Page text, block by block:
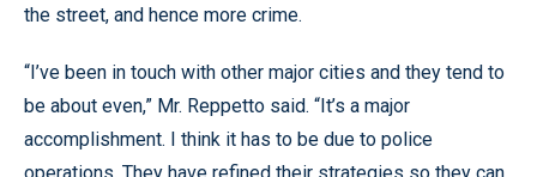
the street, and hence more crime.
“I’ve been in touch with other major cities and they tend to
be about even,” Mr. Reppetto said. “It’s a major
accomplishment. I think it has to be due to police